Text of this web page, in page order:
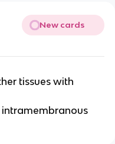
New cards
tissues with